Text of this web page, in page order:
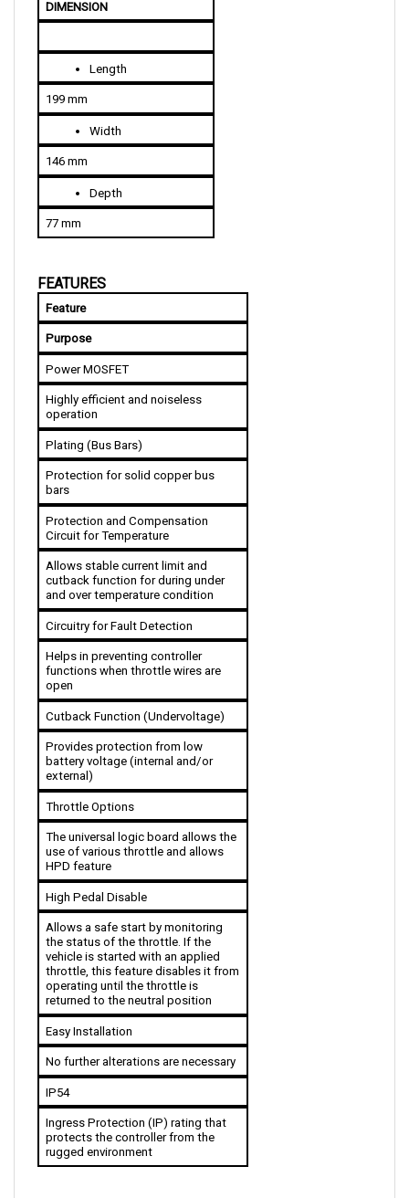
Length
199 mm
Width
146 mm
Depth
77 mm
Feature
Purpose
Power MOSFET
Highly efficient and noiseless
operation
Plating (Bus Bars)
Protection for solid copper bus
bars
Circuit for Temperature
Allows stable current limit and
cutback function for during under
and over temperature condition
Circuitry for Fault Detection
Helps in preventing controller
functions when throttle wires are
open
Cutback Function (Undervoltage)
Provides protection from low
battery voltage (internal and/or
external)
Throttle Options
The universal logic board allows the
use of various throttle and allows
HPD feature
Allows a safe start by monitoring
the status of the throttle. If the
vehicle is started with an applied
throttle, this feature disables it from
operating until the throttle is
returned to the neutral position
No further alterations are necessary
Ingress Protection (IP) rating that
protects the controller from the
rugged environment